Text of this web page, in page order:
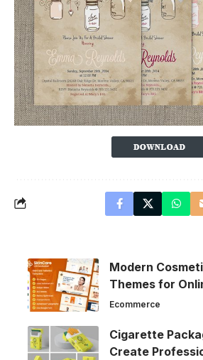
Modern
Themes for
Ecommerce
Cigarette
Create